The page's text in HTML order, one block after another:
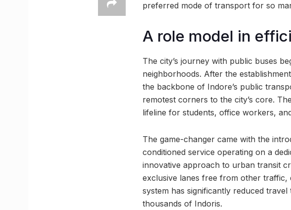
preferred mode of transport for so
A role model in
The city’s journey with public buses
neighborhoods. After the
the backbone of Indore’s public
remotest corners to the city’s core.
lifeline for students, office workers,
The game-changer came with the
conditioned service operating on a
innovative approach to urban transit
exclusive lanes free from other
system has significantly reduced
thousands of Indoris.